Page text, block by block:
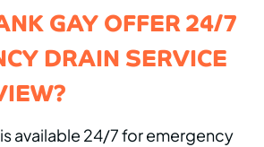
GAY OFFER 24/7
DRAIN SERVICE
is available 24/7 for emergency